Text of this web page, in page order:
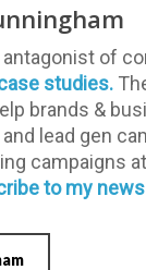
of
studies.
brands &
lead gen
campaigns
to my